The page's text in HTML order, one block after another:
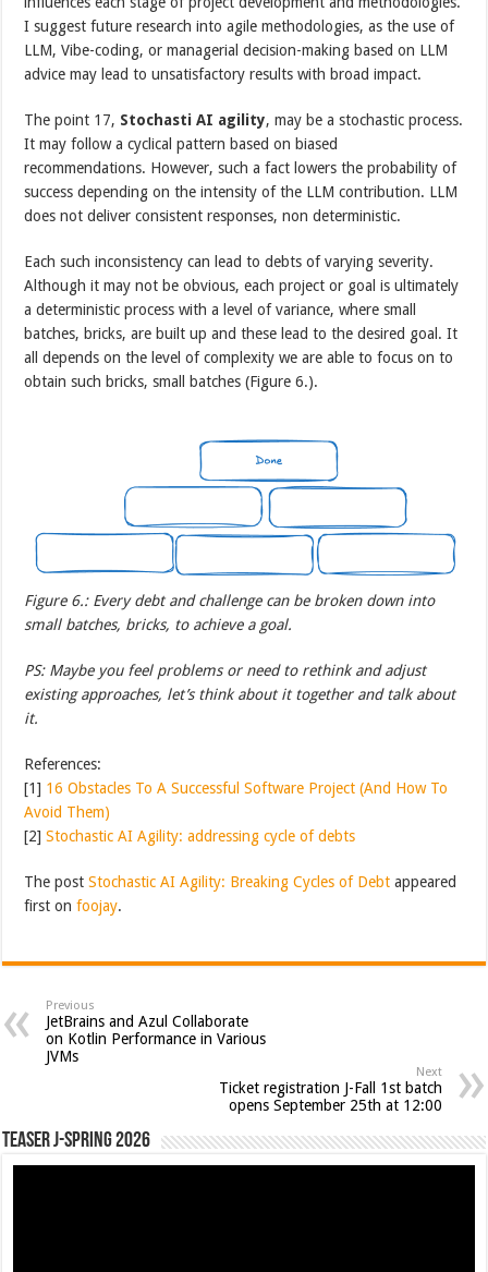
I suggest future research into agile methodologies, as the use of
LLM, Vibe-coding, or managerial decision-making based on LLM
advice may lead to unsatisfactory results with broad impact.
The point 17, Stochasti AI agility, may be a stochastic process.
It may follow a cyclical pattern based on biased
recommendations. However, such a fact lowers the probability of
success depending on the intensity of the LLM contribution. LLM
does not deliver consistent responses, non deterministic.
Each such inconsistency can lead to debts of varying severity.
Although it may not be obvious, each project or goal is ultimately
a deterministic process with a level of variance, where small
batches, bricks, are built up and these lead to the desired goal. It
all depends on the level of complexity we are able to focus on to
obtain such bricks, small batches (Figure 6.).
Figure 6.: Every debt and challenge can be broken down into
small batches, bricks, to achieve a goal.
PS: Maybe you feel problems or need to rethink and adjust
existing approaches, let’s think about it together and talk about
it.
References:
[1] 16 Obstacles To A Successful Software Project (And How To
Avoid Them)
[2]Stochastic AI Agility: addressing cycle of debts
The postStochastic AI Agility: Breaking Cycles of Debt appeared
first onfoojay.
Previous
JetBrains and Azul Collaborate
on Kotlin Performance in Various
JVMs
Next
Ticket registration J-Fall 1st batch
opens September 25th at 12:00
Teaser J-Spring 2026